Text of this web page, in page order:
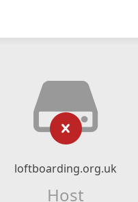
loftboarding.org.uk
Host